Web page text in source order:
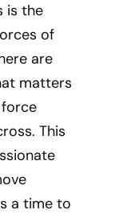
is the
of
are
matters
This
a time to